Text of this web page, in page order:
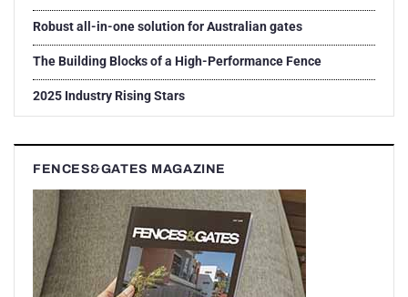
Robust all-in-one solution for Australian gates
The Building Blocks of a High-Performance Fence
2025 Industry Rising Stars
FENCES&GATES MAGAZINE